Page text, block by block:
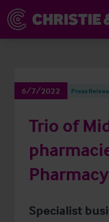
6/7/2022 Press
Trio of
Specialist